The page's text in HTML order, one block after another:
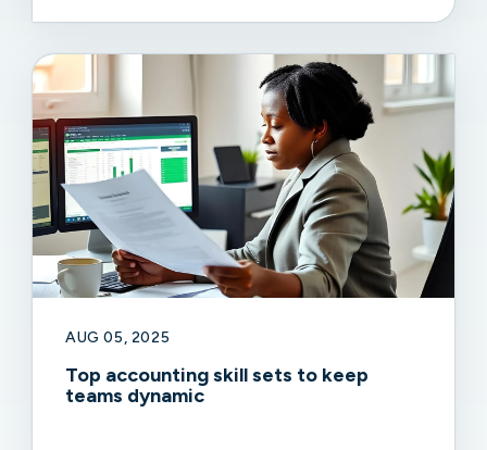
AUG 05, 2025
Top accounting skill sets to keep
teams dynamic